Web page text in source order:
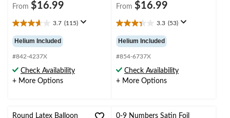
From $16.99
3.7 (115)
3.7
out
of
5
stars.
115
Helium Included
#842-4237X
Check Availability
+ More Options
From $16.99
3.3 (53)
3.3
out
of
5
stars.
53
Helium Included
#854-6737X
Check Availability
+ More Options
Round Latex Balloon
0-9 Numbers Satin Foil